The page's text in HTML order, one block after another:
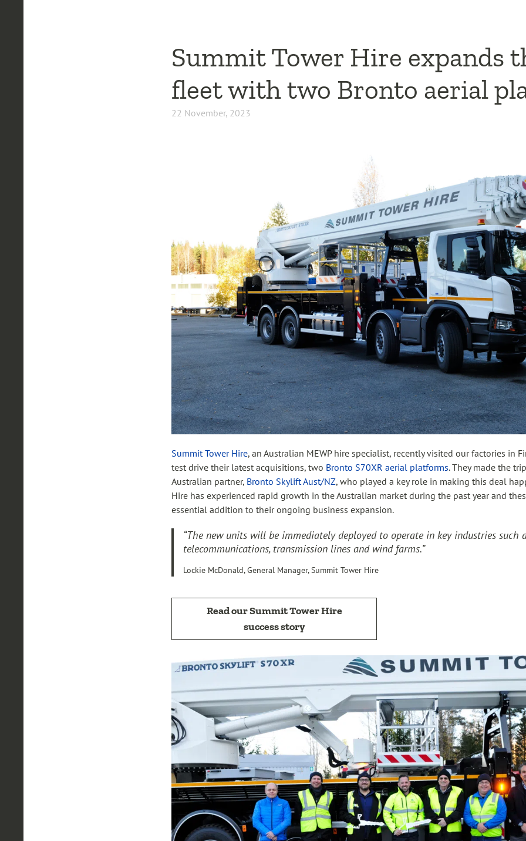
Summit Tower Hire expands
fleet with two Bronto aerial
22 November, 2023
Summit Tower Hire, an Australian MEWP hire specialist, recently visited our factories in
test drive their latest acquisitions, two Bronto S70XR aerial platforms. They made the
Australian partner, Bronto Skylift Aust/NZ, who played a key role in making this deal
Hire has experienced rapid growth in the Australian market during the past year and
essential addition to their ongoing business expansion.
“The new units will be immediately deployed to operate in key industries such
telecommunications, transmission lines and wind farms.”
Lockie McDonald, General Manager, Summit Tower Hire
Read our Summit Tower Hire
success story